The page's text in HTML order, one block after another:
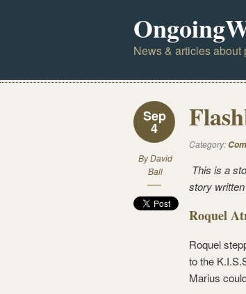
News & articles about
Sep
4
ByDavid
Ball
Category:
This is a
story
Roquel
Roquel
to the
Marius